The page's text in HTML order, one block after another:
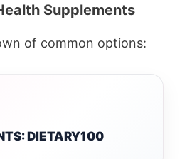
Supplements
of common options:
DIETARY100